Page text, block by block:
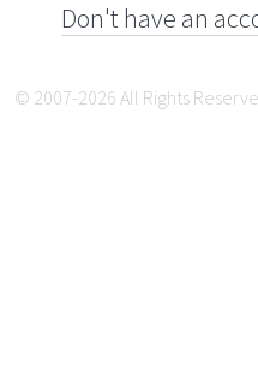
Don't have an
© 2007-2026 All Rights